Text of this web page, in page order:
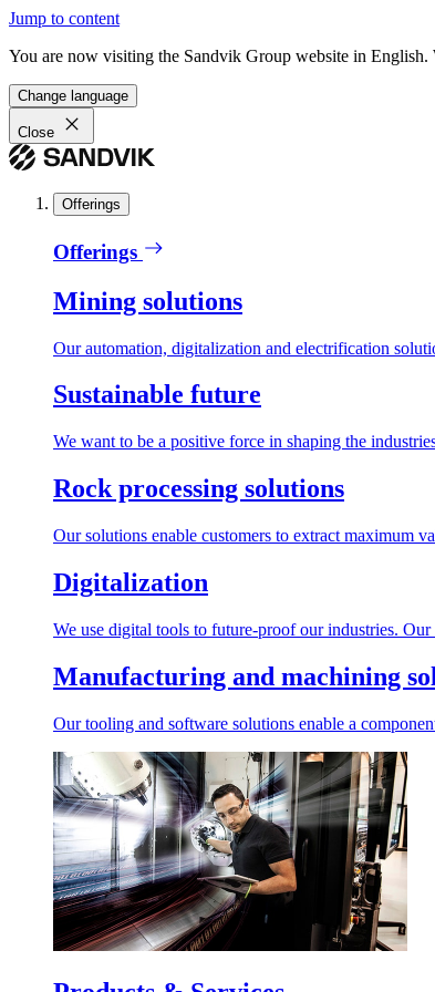
Jump to content
You are now visiting the Sandvik Group website in
Change language
Close
Offerings
Offerings
Mining solutions
Our automation, digitalization and electrification
Sustainable future
We want to be a positive force in shaping the
Rock processing solutions
Our solutions enable customers to extract maximum
Digitalization
We use digital tools to future-proof our industries. Our
Manufacturing and machining
Our tooling and software solutions enable a